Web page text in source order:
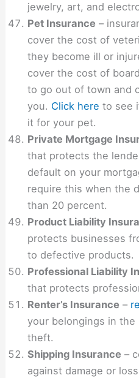
jewelry, art, and
Pet Insurance –
cover the cost of
they become ill or
cover the cost of
to go out of town and
you. Click here to see
it for your pet.
Private Mortgage
that protects the
default on your
require this when the
than 20 percent.
Product Liability
protects businesses
to defective products.
Professional Liability
that protects
Renter’s Insurance –
your belongings in
theft.
Shipping Insurance –
against damage or